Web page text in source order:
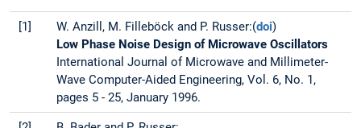
[1] W. Anzill, M. Filleböck and P. Russer:(doi)
Low Phase Noise Design of Microwave Oscillators
International Journal of Microwave and Millimeter-
Wave Computer-Aided Engineering, Vol. 6, No. 1,
pages 5 - 25, January 1996.